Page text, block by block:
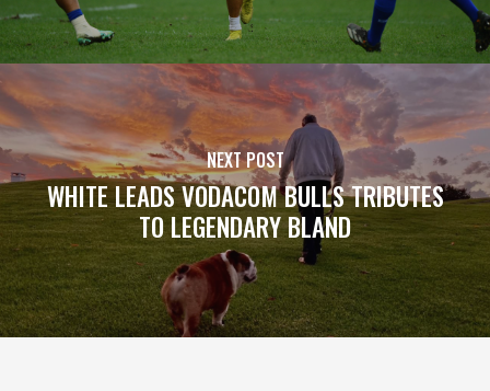
NEXT POST
WHITE LEADS VODACOM BULLS TRIBUTES
TO LEGENDARY BLAND